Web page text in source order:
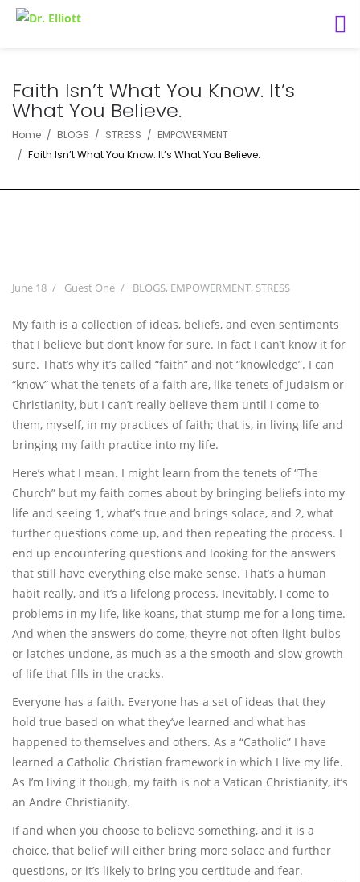
Faith Isn’t What You Know. It’s
What You Believe.
Home BLOGS STRESS
EMPOWERMENT
Faith Isn’t What You Know. It’s What You Believe.
June 18 Guest One BLOGS, EMPOWERMENT, STRESS
My faith is a collection of ideas, beliefs, and even sentiments
that I believe but don’t know for sure. In fact I can’t know it for
sure. That’s why it’s called “faith” and not “knowledge”. I can
“know” what the tenets of a faith are, like tenets of Judaism or
Christianity, but I can’t really believe them until I come to
them, myself, in my practices of faith; that is, in living life and
bringing my faith practice into my life.
Here’s what I mean. I might learn from the tenets of “The
Church” but my faith comes about by bringing beliefs into my
life and seeing 1, what’s true and brings solace, and 2, what
further questions come up, and then repeating the process. I
end up encountering questions and looking for the answers
that still have everything else make sense. That’s a human
habit really, and it’s a lifelong process. Inevitably, I come to
problems in my life, like koans, that stump me for a long time.
And when the answers do come, they’re not often light-bulbs
or latches undone, as much as a the smooth and slow growth
of life that fills in the cracks.
Everyone has a faith. Everyone has a set of ideas that they
hold true based on what they’ve learned and what has
happened to themselves and others. As a “Catholic” I have
learned a Catholic Christian framework in which I live my life.
As I’m living it though, my faith is not a Vatican Christianity, it’s
an Andre Christianity.
If and when you choose to believe something, and it is a
choice, that belief will either bring more solace and further
questions, or it’s likely to bring you certitude and fear.